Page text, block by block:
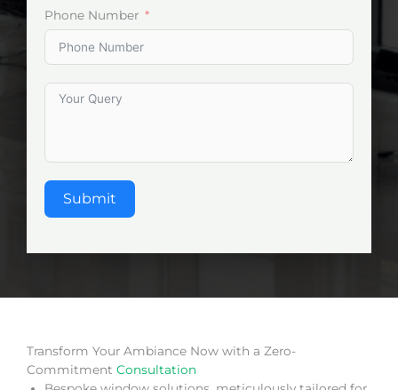
Phone Number
Submit
Transform Your Ambiance Now with a Zero-
Commitment Consultation